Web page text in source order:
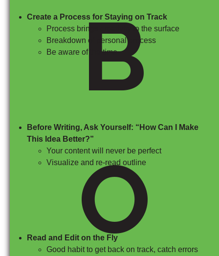
Create a Process for Staying on Track
Process brings creativity to the surface
Breakdown of personal process
Be aware of the time
Before Writing, Ask Yourself: “How Can I Make
This Idea Better?”
Your content will never be perfect
Visualize and re-read outline
Read and Edit on the Fly
Good habit to get back on track, catch errors
B
O